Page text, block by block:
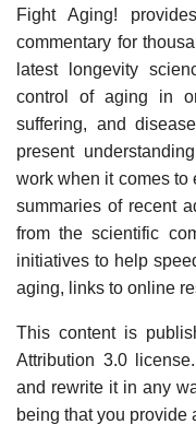
Fight Aging!
commentary for
latest longevity
control of aging in
suffering, and
present
work when it comes to
summaries of recent
from the scientific
initiatives to help
aging, links to online
This content is
Attribution 3.0
and rewrite it in any
being that you provide